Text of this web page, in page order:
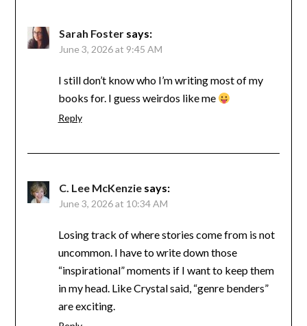
Sarah Foster says:
June 3, 2026 at 9:45 AM
I still don’t know who I’m writing most of my
books for. I guess weirdos like me
Reply
C. Lee McKenzie says:
June 3, 2026 at 10:34 AM
Losing track of where stories come from is not
uncommon. I have to write down those
“inspirational” moments if I want to keep them
in my head. Like Crystal said, “genre benders”
are exciting.